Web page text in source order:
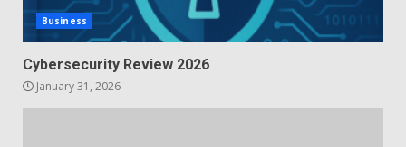
Business
Cybersecurity Review 2026
January 31, 2026